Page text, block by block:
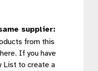
supplier:
from this
If you have
List to create a